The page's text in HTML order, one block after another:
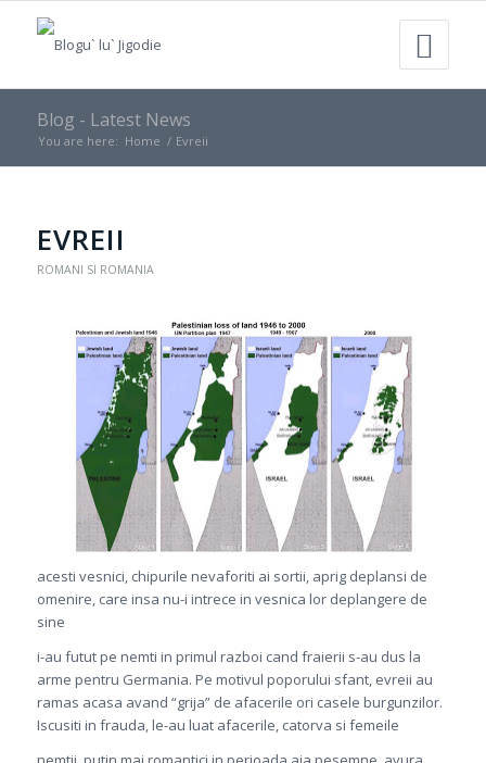
Blog - Latest News
You are here: Home / Evreii
EVREII
ROMANI SI ROMANIA
acesti vesnici, chipurile nevaforiti ai sortii, aprig deplansi de
omenire, care insa nu-i intrece in vesnica lor deplangere de
sine
i-au futut pe nemti in primul razboi cand fraierii s-au dus la
arme pentru Germania. Pe motivul poporului sfant, evreii au
ramas acasa avand “grija” de afacerile ori casele burgunzilor.
Iscusiti in frauda, le-au luat afacerile, catorva si femeile